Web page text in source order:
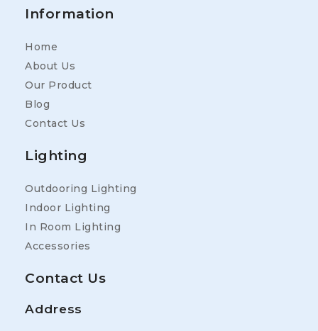
Information
Home
About Us
Our Product
Blog
Contact Us
Lighting
Outdooring Lighting
Indoor Lighting
In Room Lighting
Accessories
Contact Us
Address